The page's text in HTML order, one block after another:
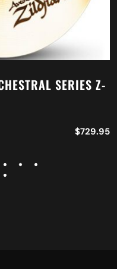
SERIES Z-
$729.95